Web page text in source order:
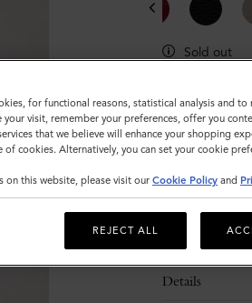
Sold out
Details
for functional reasons, statistical analysis and to
visit, remember your preferences, offer you
that we believe will enhance your shopping
cookies. Alternatively, you can set your cookie
this website, please visit our Cookie Policy and
REJECT ALL